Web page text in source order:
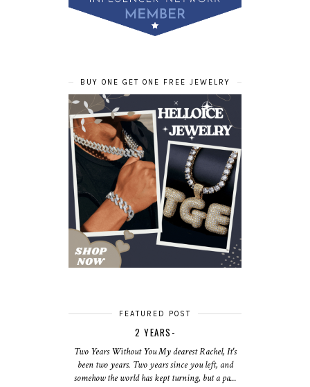
BUY ONE GET ONE FREE JEWELRY
FEATURED POST
2 YEARS-
Two Years Without You My dearest Rachel, It's
been two years. Two years since you left, and
somehow the world has kept turning, but a pa...